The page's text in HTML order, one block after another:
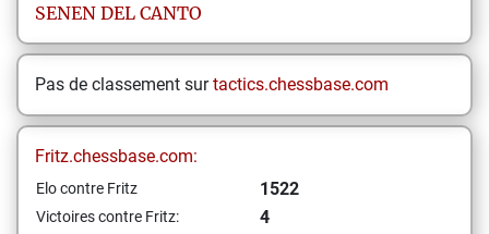
SENEN DEL CANTO
Pas de classement surtactics.chessbase.com
Fritz.chessbase.com:
Elo contre Fritz 1522
Victoires contre Fritz: 4